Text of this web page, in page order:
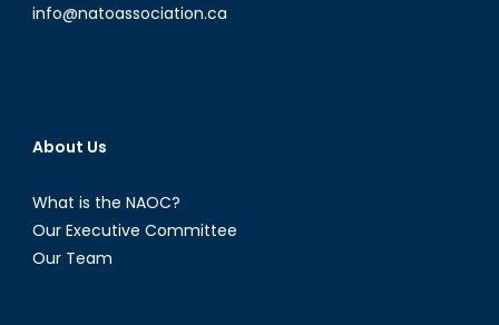
info@natoassociation.ca
About Us
What is the NAOC?
Our Executive Committee
Our Team